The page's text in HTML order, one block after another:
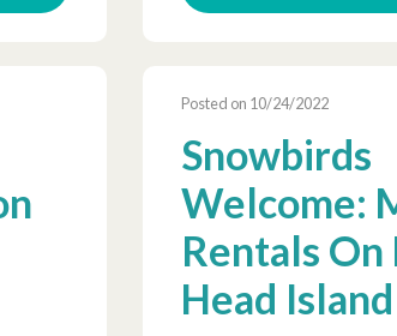
Posted on 10/24/2022
Snowbirds
Welcome:
Rentals
Head Island